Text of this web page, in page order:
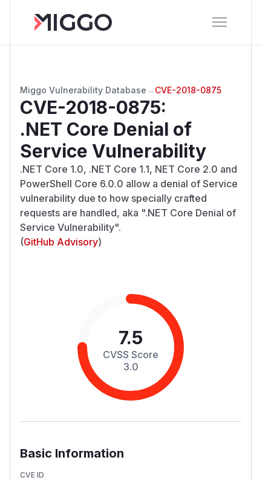
Miggo Vulnerability Database → CVE-2018-0875
CVE-2018-0875:
.NET Core Denial of
Service Vulnerability
.NET Core 1.0, .NET Core 1.1, NET Core 2.0 and
PowerShell Core 6.0.0 allow a denial of Service
vulnerability due to how specially crafted
requests are handled, aka ".NET Core Denial of
Service Vulnerability".
(GitHub Advisory)
7.5
CVSS Score
3.0
Basic Information
CVE ID